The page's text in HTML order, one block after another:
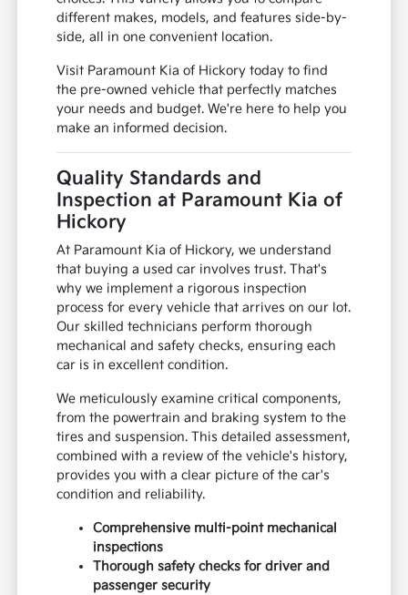
different makes, models, and features side-by-
side, all in one convenient location.
Visit Paramount Kia of Hickory today to find
the pre-owned vehicle that perfectly matches
your needs and budget. We're here to help you
make an informed decision.
Quality Standards and
Inspection at Paramount Kia of
Hickory
At Paramount Kia of Hickory, we understand
that buying a used car involves trust. That's
why we implement a rigorous inspection
process for every vehicle that arrives on our lot.
Our skilled technicians perform thorough
mechanical and safety checks, ensuring each
car is in excellent condition.
We meticulously examine critical components,
from the powertrain and braking system to the
tires and suspension. This detailed assessment,
combined with a review of the vehicle's history,
provides you with a clear picture of the car's
condition and reliability.
Comprehensive multi-point mechanical
inspections
Thorough safety checks for driver and
passenger security